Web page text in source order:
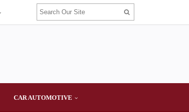
CAR AUTOMOTIVE